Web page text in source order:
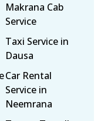
Makrana Cab
Service
Taxi Service in
Dausa
Car Rental
Service in
Neemrana